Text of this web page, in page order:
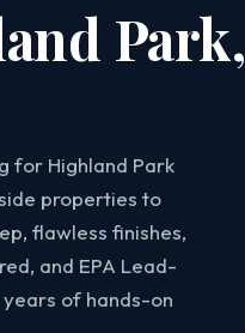
Park,
for Highland Park
properties to
flawless finishes,
and EPA Lead-
of hands-on